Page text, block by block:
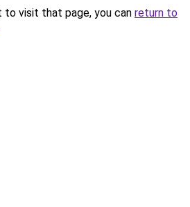
to visit that page, you can return to